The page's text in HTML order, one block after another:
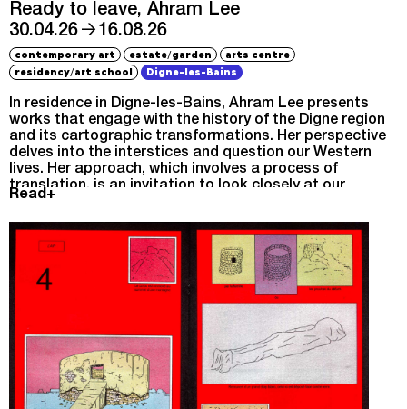
Ready to leave, Ahram Lee
30.04.26 → 16.08.26
contemporary art estate/garden
arts centre
residency/art school Digne-les-Bains
In residence in Digne-les-Bains, Ahram Lee presents
works that engage with the history of the Digne region
and its cartographic transformations. Her perspective
delves into the interstices and question our Western
lives. Her approach, which involves a process of
translation, is an invitation to look closely at our
surroundings.
Read+